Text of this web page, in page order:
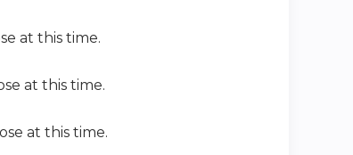
at this time.
at this time.
at this time.